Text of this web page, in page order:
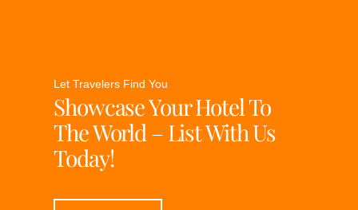
Let Travelers Find You
Showcase Your Hotel To
The World – List With Us
Today!